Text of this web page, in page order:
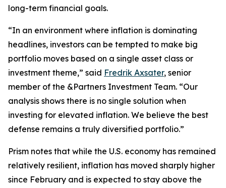
long-term financial goals.
“In an environment where inflation is dominating
headlines, investors can be tempted to make big
portfolio moves based on a single asset class or
investment theme,” said Fredrik Axsater, senior
member of the &Partners Investment Team. “Our
analysis shows there is no single solution when
investing for elevated inflation. We believe the best
defense remains a truly diversified portfolio.”
Prism notes that while the U.S. economy has remained
relatively resilient, inflation has moved sharply higher
since February and is expected to stay above the